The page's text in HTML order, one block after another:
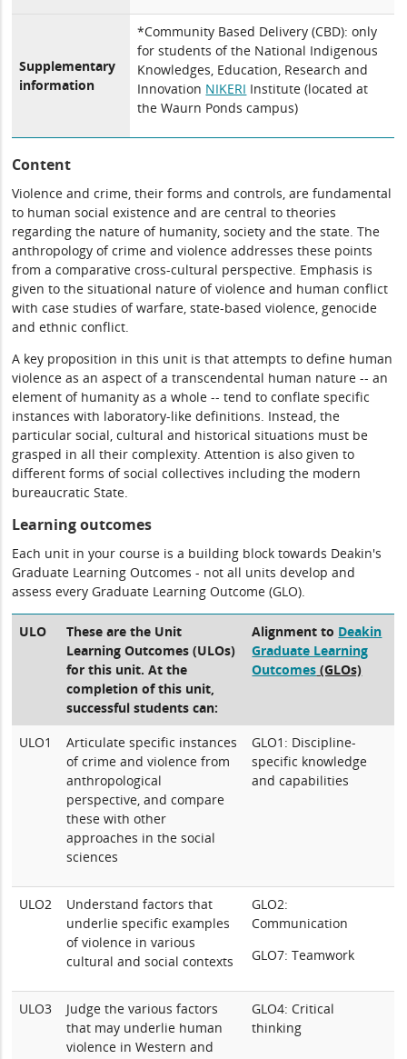
Supplementary
information
*Community Based Delivery (CBD): only
for students of the National Indigenous
Knowledges, Education, Research and
Innovation NIKERI Institute (located at
the Waurn Ponds campus)
Content
Violence and crime, their forms and controls, are fundamental
to human social existence and are central to theories
regarding the nature of humanity, society and the state. The
anthropology of crime and violence addresses these points
from a comparative cross-cultural perspective. Emphasis is
given to the situational nature of violence and human conflict
with case studies of warfare, state-based violence, genocide
and ethnic conflict.
A key proposition in this unit is that attempts to define human
violence as an aspect of a transcendental human nature -- an
element of humanity as a whole -- tend to conflate specific
instances with laboratory-like definitions. Instead, the
particular social, cultural and historical situations must be
grasped in all their complexity. Attention is also given to
different forms of social collectives including the modern
bureaucratic State.
Learning outcomes
Each unit in your course is a building block towards Deakin's
Graduate Learning Outcomes - not all units develop and
assess every Graduate Learning Outcome (GLO).
ULO
These are the Unit
Learning Outcomes (ULOs)
for this unit. At the
completion of this unit,
successful students can:
Alignment to Deakin
Graduate Learning
Outcomes (GLOs)
ULO1
Articulate specific instances
of crime and violence from
anthropological
perspective, and compare
these with other
approaches in the social
sciences
GLO1: Discipline-
specific knowledge
and capabilities
ULO2
Understand factors that
underlie specific examples
of violence in various
cultural and social contexts
GLO2:
Communication
GLO7: Teamwork
ULO3
Judge the various factors
that may underlie human
violence in Western and
GLO4: Critical
thinking